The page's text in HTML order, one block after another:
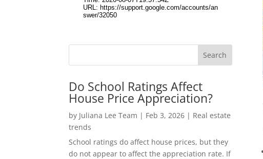
Do School Ratings Affect
House Price Appreciation?
by Juliana Lee Team | Feb 3, 2026 | Real estate
trends
School ratings do affect house prices, but they
do not appear to affect the appreciation rate. If